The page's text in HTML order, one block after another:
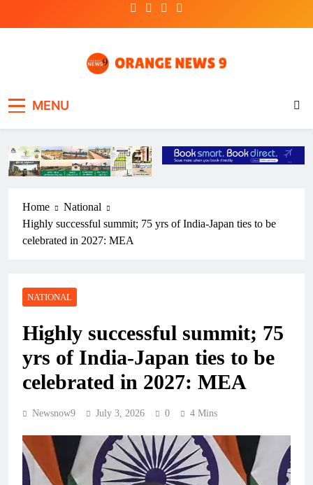
MENU
Home
National
Highly successful summit; 75 yrs of India-Japan ties to be
celebrated in 2027: MEA
NATIONAL
Highly successful summit; 75
yrs of India-Japan ties to be
celebrated in 2027: MEA
Newsnow9 July 3, 2026 0 4 Mins